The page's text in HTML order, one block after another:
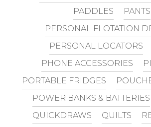
PADDLES
PANTS
PERSONAL FLOTATION
PERSONAL LOCATORS
PHONE ACCESSORIES
PORTABLE FRIDGES
POWER BANKS & BATTERIES
QUICKDRAWS
QUILTS